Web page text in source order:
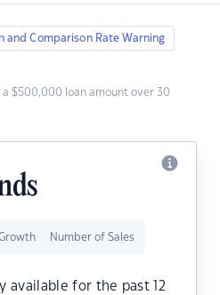
and Comparison Rate Warning
$500,000 loan amount over 30
Number of Sales
available for the past 12